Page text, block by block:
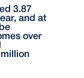
3.87
and at
over